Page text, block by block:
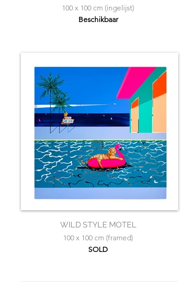
100 x 100 cm (ingelijst)
Beschikbaar
WILD STYLE MOTEL
100 x 100 cm (framed)
SOLD